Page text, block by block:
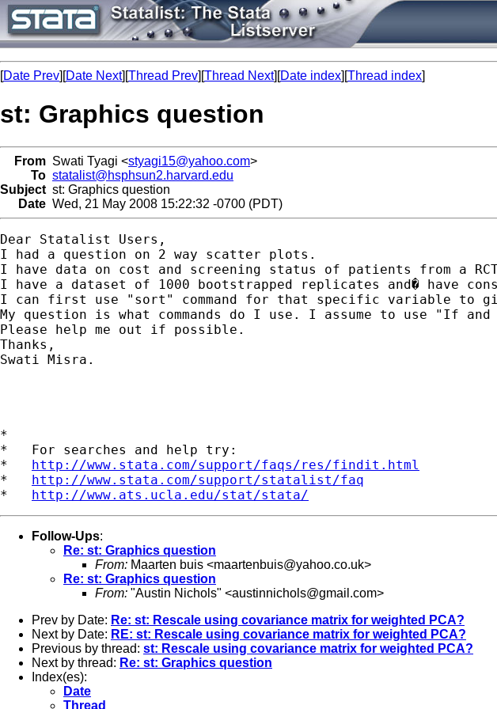
[Date Prev][Date Next][Thread Prev][Thread Next][Date index][Thread index]
st: Graphics question
From Swati Tyagi <styagi15@yahoo.com>
To statalist@hsphsun2.harvard.edu
Subject st: Graphics question
Date Wed, 21 May 2008 15:22:32 -0700 (PDT)
Dear Statalist Users,
I had a question on 2 way scatter plots.
I have data on cost and screening status of patients from a
I have a dataset of 1000 bootstrapped replicates and� have
I can first use "sort" command for that specific variable to
My question is what commands do I use. I assume to use "If
Please help me out if possible.
Thanks,
Swati Misra.
*
*   For searches and help try:
* http://www.stata.com/support/faqs/res/findit.html
* http://www.stata.com/support/statalist/faq
* http://www.ats.ucla.edu/stat/stata/
Follow-Ups:
Re: st: Graphics question
From: Maarten buis <maartenbuis@yahoo.co.uk>
Re: st: Graphics question
From: "Austin Nichols" <austinnichols@gmail.com>
Prev by Date: Re: st: Rescale using covariance matrix for weighted PCA?
Next by Date: RE: st: Rescale using covariance matrix for weighted PCA?
Previous by thread: st: Rescale using covariance matrix for weighted PCA?
Next by thread: Re: st: Graphics question
Index(es):
Date
Thread